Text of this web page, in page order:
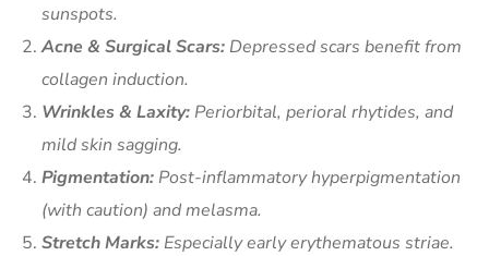
sunspots.
Acne & Surgical Scars: Depressed scars benefit from
collagen induction.
Wrinkles & Laxity: Periorbital, perioral rhytides, and
mild skin sagging.
Pigmentation: Post-inflammatory hyperpigmentation
(with caution) and melasma.
Stretch Marks: Especially early erythematous striae.